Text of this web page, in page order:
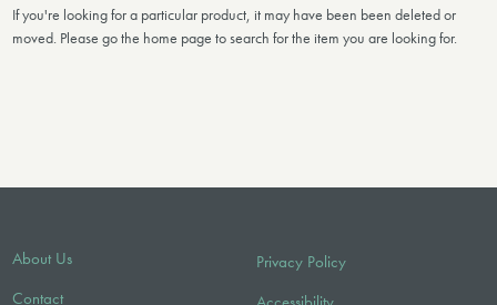
If you're looking for a particular product, it may have been been deleted or
moved. Please go the home page to search for the item you are looking for.
About Us
Contact
Privacy Policy